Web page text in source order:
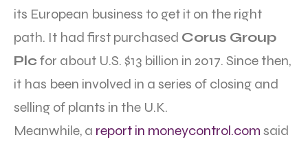
its European business to get it on the right
path. It had first purchased Corus Group
Plc for about U.S. $13 billion in 2017. Since then,
it has been involved in a series of closing and
selling of plants in the U.K.
Meanwhile, a report in moneycontrol.com said